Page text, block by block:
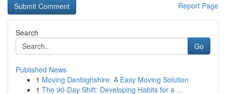
Report Page
Search
Go
Published News
1 Moving Denbighshire: A Easy Moving Solution
1 The 90-Day Shift: Developing Habits for a ...